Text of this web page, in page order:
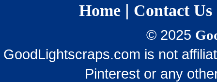
Home| Contact Us
© 2025
GoodLightscraps.com is not
Pinterest or any